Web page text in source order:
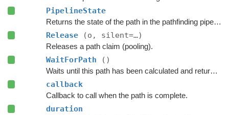
PipelineState
Returns the state of the path in the pathfinding pipeline.
Release (o, silent=…)
Releases a path claim (pooling).
WaitForPath ()
Waits until this path has been calculated and returned.
callback
Callback to call when the path is complete.
duration